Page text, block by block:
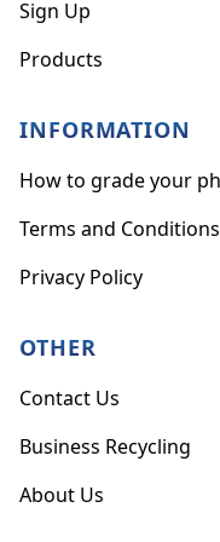
Sign Up
Products
INFORMATION
How to grade your
Terms and Conditions
Privacy Policy
OTHER
Contact Us
Business Recycling
About Us